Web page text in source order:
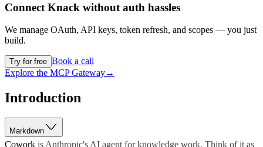
Connect Knack without auth hassles
We manage OAuth, API keys, token refresh, and scopes — you just
build.
Try for free Book a call
Explore the MCP Gateway→
Introduction
Markdown
Cowork is Anthropic's AI agent for knowledge work. Think of it as